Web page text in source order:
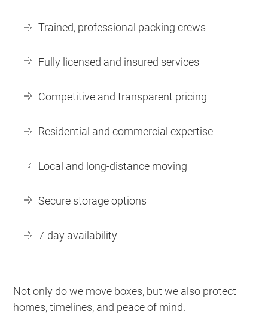
Trained, professional packing crews
Fully licensed and insured services
Competitive and transparent pricing
Residential and commercial expertise
Local and long-distance moving
Secure storage options
7-day availability
Not only do we move boxes, but we also protect
homes, timelines, and peace of mind.